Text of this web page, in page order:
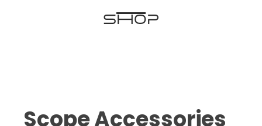
Shop
Scope Accessories